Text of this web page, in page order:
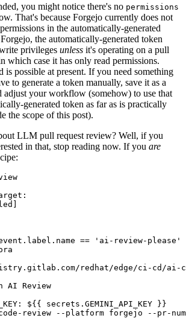
you might notice there's no permissions
That's because Forgejo currently does not
in the automatically-generated
the automatically-generated token
privileges unless it's operating on a pull
which case it has only read permissions.
is possible at present. If you need something
to generate a token manually, save it as a
adjust your workflow (somehow) to use that
generated token as far as is practically
the scope of this post).
LLM pull request review? Well, if you
in that, stop reading now. If you are
:
]
== 'ai-review-please'
redhat/edge/ci-cd/ai-
AI Review
:
${{ secrets.GEMINI_API_KEY }}
review --platform forgejo --pr-